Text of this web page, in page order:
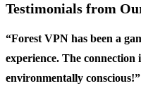
Testimonials from
“Forest VPN has been a
experience. The connection
environmentally conscious!”